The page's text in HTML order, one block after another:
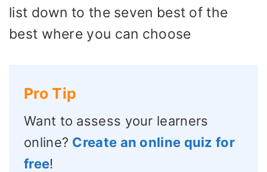
list down to the seven best of the
best where you can choose
Pro Tip
Want to assess your learners
online? Create an online quiz for
free!